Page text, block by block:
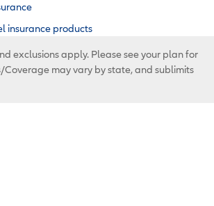
insurance products
exclusions apply. Please see your plan for
may vary by state, and sublimits